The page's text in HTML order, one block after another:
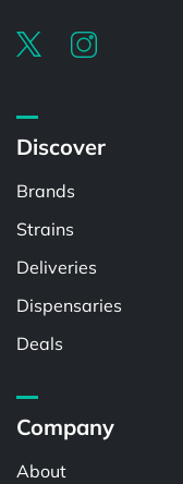
Discover
Brands
Strains
Deliveries
Dispensaries
Deals
Company
About